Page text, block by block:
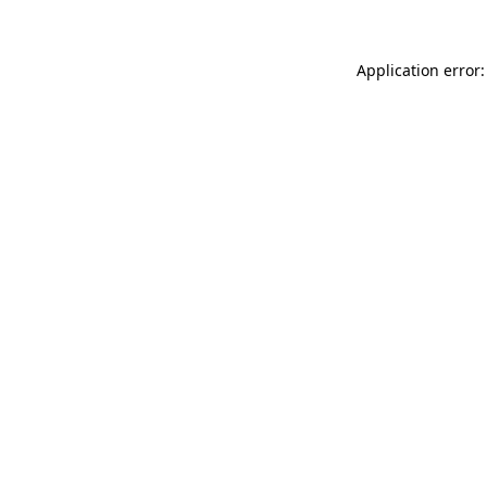
Application